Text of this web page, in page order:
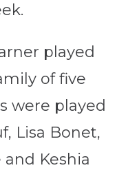
played
of five
were played
Lisa Bonet,
Keshia